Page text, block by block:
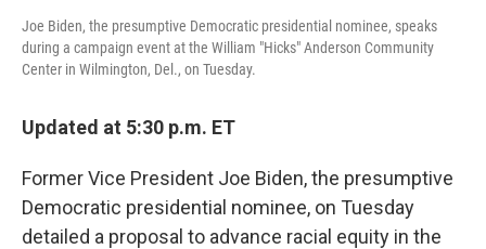
Joe Biden, the presumptive Democratic presidential nominee, speaks
during a campaign event at the William "Hicks" Anderson Community
Center in Wilmington, Del., on Tuesday.
Updated at 5:30 p.m. ET
Former Vice President Joe Biden, the presumptive
Democratic presidential nominee, on Tuesday
detailed a proposal to advance racial equity in the